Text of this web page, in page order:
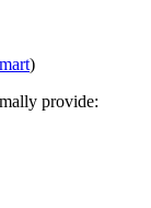
)
provide: